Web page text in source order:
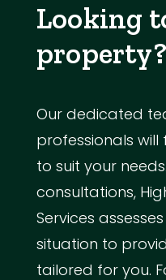
Looking
property?
Our dedicated
professionals
to suit your
consultations,
Services
situation to
tailored for you.